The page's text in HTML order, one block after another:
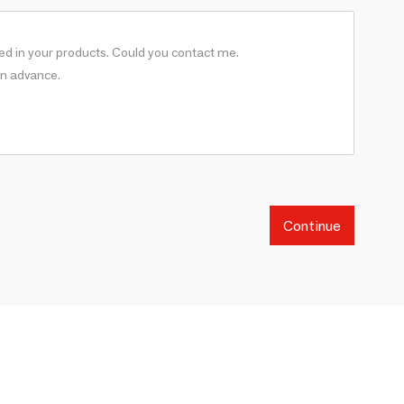
Continue